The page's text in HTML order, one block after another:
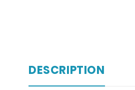
DESCRIPTION